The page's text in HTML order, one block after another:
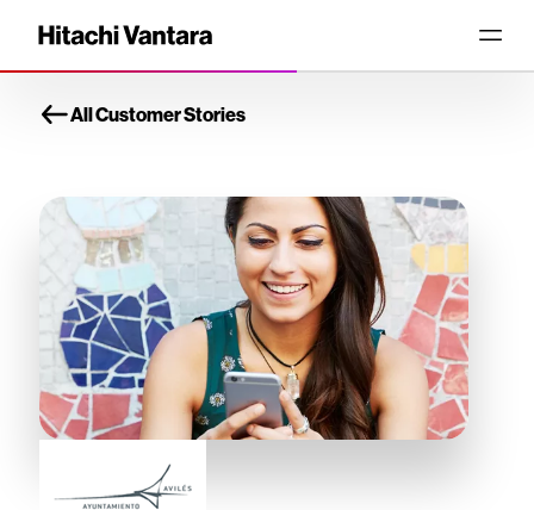
All Customer Stories